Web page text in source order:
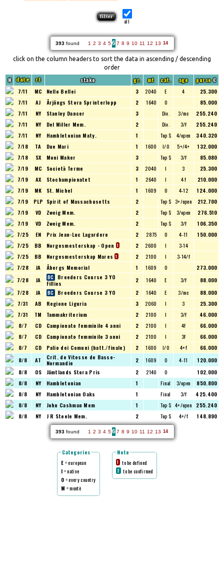
all
393found 1 2 3 4 5 6 7 8 9 10 11 12 13 14
click on the column headers to sort the data in ascending / descending
order
N date rt stake gr. mt cat. age purse€
7/11 MC Nello Bellei 3 2040 E 4
25.300
7/11
AJ Årjängs Stora Sprinterlopp 2 1640 O
85.000
7/11
NY Stanley Dancer 3 Div. 3/mc
255.240
7/11
NY Del Miller Mem. 2 Div. 3/f
255.240
7/11
NY Hambletonian Maty. 1 Top $ 4/open
340.320
7/18
TA Due Mari 1 1600 I/O 5+/4+
132.000
7/18
SX Moni Maker 3 Top $ 3/f
85.080
7/19
MC Società Terme 3 2040 I 3
25.300
7/19
AX Stochampionatet 1 2640 I 4 f
210.000
7/19
MK St. Michel 1 1609 O 4-12
124.000
7/19
PLP Spirit of Massachusetts 2 Top $ 3+/open
212.700
7/19
VD Zweig Mem. 2 Top $ 3/open
276.510
7/19
VD Zweig Mem. 2 Top $ 3/f
106.350
7/25
EN Prix Jean-Luc Lagardere 2 2875 O 4-11
150.000
7/25
BB Norgesmesterskap - Open 1 2 2600 I
3-14
7/25
BB Norgesmesterskap Mares1 2 2100 I
3-14/f
7/28
JA Åbergs Memorial 1 1609 O
273.000
7/28
JA
Breeders Course 3 YO
Fillies
2 1640 E 3/f
88.000
7/28
JA Breeders Course 3 YO 2 1640 E 3/mc
88.000
7/31
AB Regione Liguria 3 2060 I 3
25.300
7/31
TM Tammakriterium 2 2100 I 3/f
46.000
8/7
CD Campionato femminile 4 anni 2 2100 I 4f
66.000
8/7
CD Campionato femminile 3 anni 2 2100 I 3f
66.000
8/7
CD Palio dei Comuni (batt./finale) 2 1600 I/O 4+f
66.000
8/8
AT Crit. de Vitesse de Basse-
Normandie 2 1609 O 4-11
120.000
8/8
OS Jämtlands Stora Pris 2 2140 O
102.000
8/8
NY Hambletonian 1 Final 3/open
850.800
8/8
NY Hambletonian Oaks 1 Final 3/f
425.400
8/8
NY John Cashman Mem 1 Top $ 4+/open
255.240
8/8
NY J R Steele Mem. 2 Top $ 4+/f 148.890
393found 1 2 3 4 5 6 7 8 9 10 11 12 13 14
Categories
E = european
I = native
O = every country
M = montè
Note
1 to be defined
2 to be confirmed